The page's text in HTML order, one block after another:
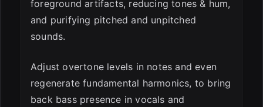
foreground artifacts, reducing tones & hum,
and purifying pitched and unpitched
sounds.
Adjust overtone levels in notes and even
regenerate fundamental harmonics, to bring
back bass presence in vocals and